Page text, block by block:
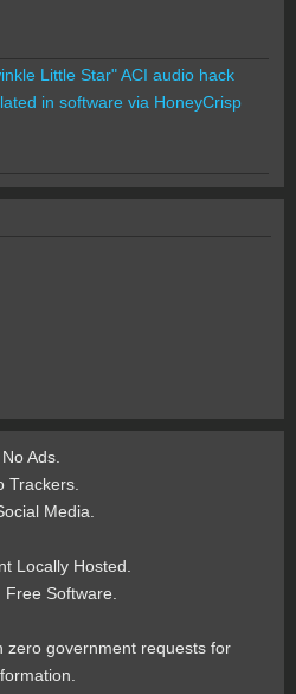
Little Star" ACI audio hack
in software via HoneyCrisp
No Ads.
Trackers.
Media.
Locally Hosted.
Free Software.
zero government requests for